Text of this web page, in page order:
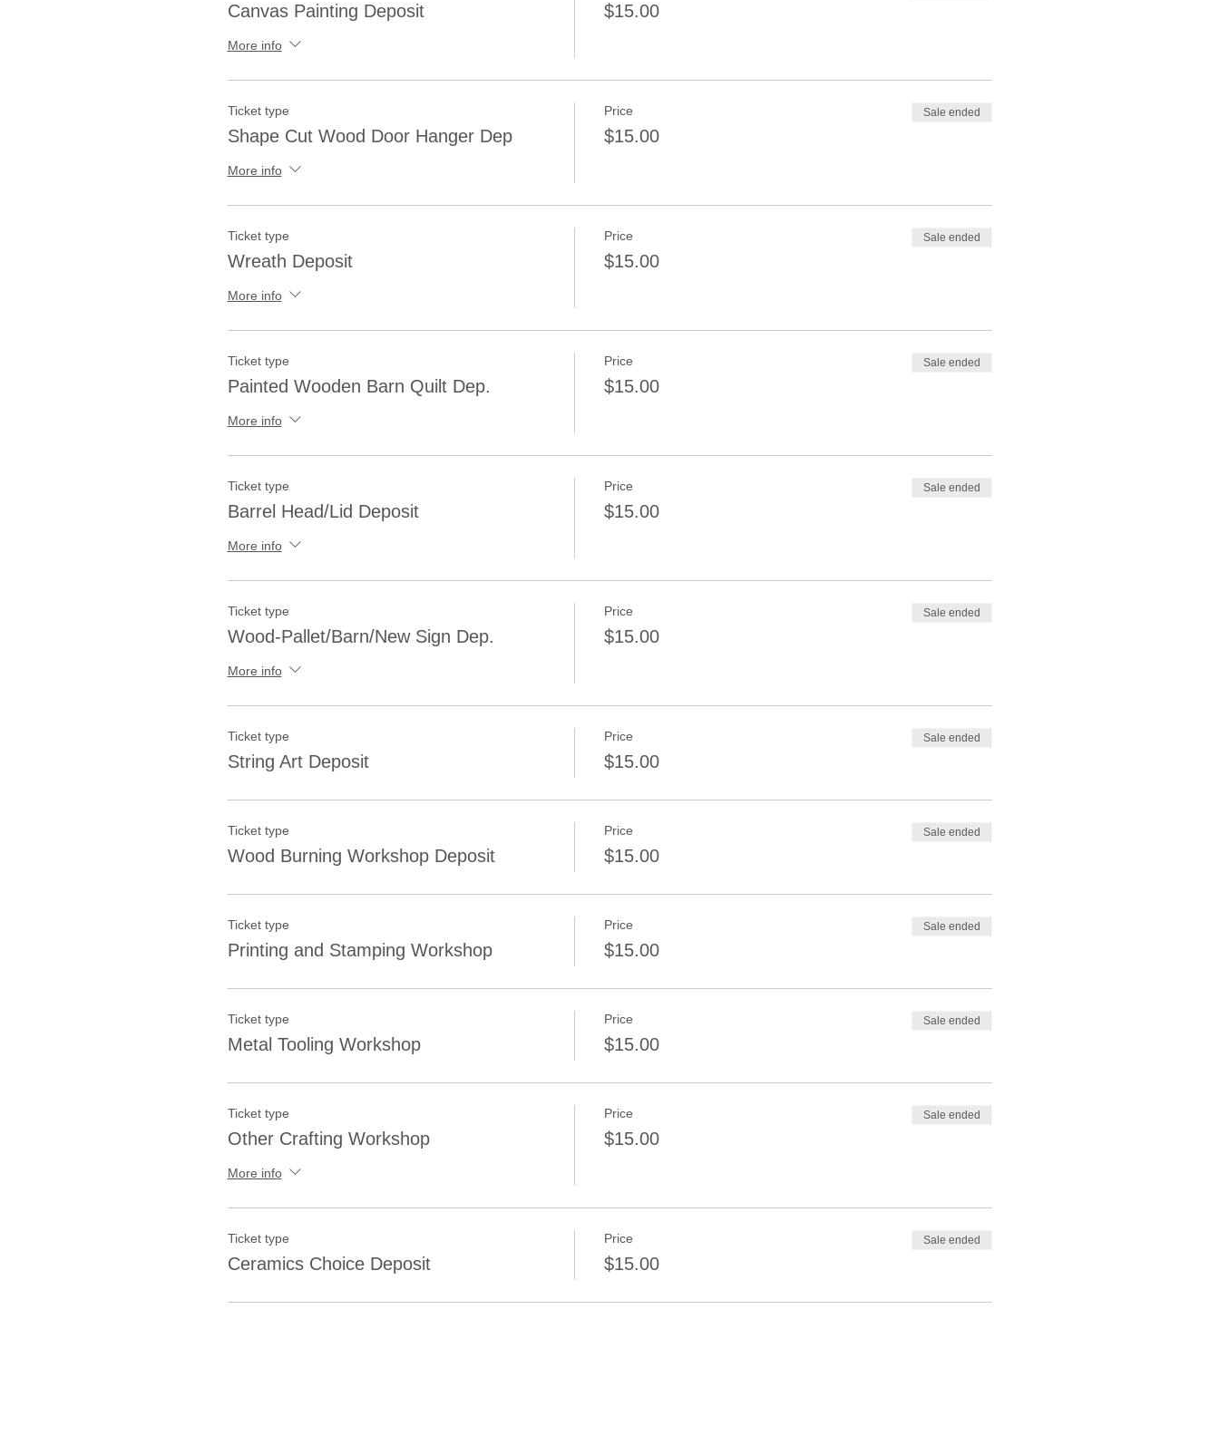
Canvas Painting Deposit
More info
$15.00
Ticket type
Shape Cut Wood Door Hanger Dep
More info
Price
$15.00
Sale ended
Ticket type
Wreath Deposit
More info
Price
$15.00
Sale ended
Ticket type
Painted Wooden Barn Quilt Dep.
More info
Price
$15.00
Sale ended
Ticket type
Barrel Head/Lid Deposit
More info
Price
$15.00
Sale ended
Ticket type
Wood-Pallet/Barn/New Sign Dep.
More info
Price
$15.00
Sale ended
Ticket type
String Art Deposit
Price
$15.00
Sale ended
Ticket type
Wood Burning Workshop Deposit
Price
$15.00
Sale ended
Ticket type
Printing and Stamping Workshop
Price
$15.00
Sale ended
Ticket type
Metal Tooling Workshop
Price
$15.00
Sale ended
Ticket type
Other Crafting Workshop
More info
Price
$15.00
Sale ended
Ticket type
Ceramics Choice Deposit
Price
$15.00
Sale ended